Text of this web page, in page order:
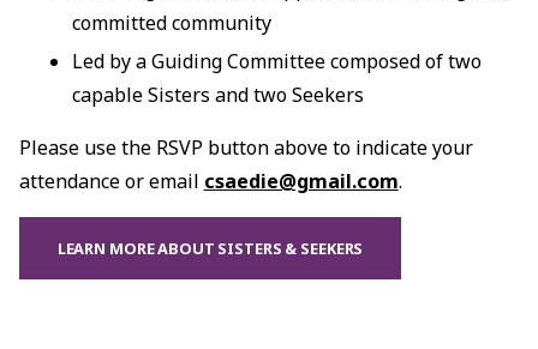
committed community
Led by a Guiding Committee composed of two
capable Sisters and two Seekers
Please use the RSVP button above to indicate your
attendance or email csaedie@gmail.com.
LEARN MORE ABOUT SISTERS & SEEKERS